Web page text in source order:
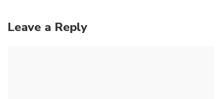
Leave a Reply